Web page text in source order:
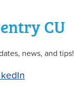
CU
news, and tips!